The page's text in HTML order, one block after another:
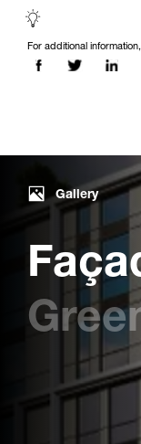
For additional
Share this page
Gallery